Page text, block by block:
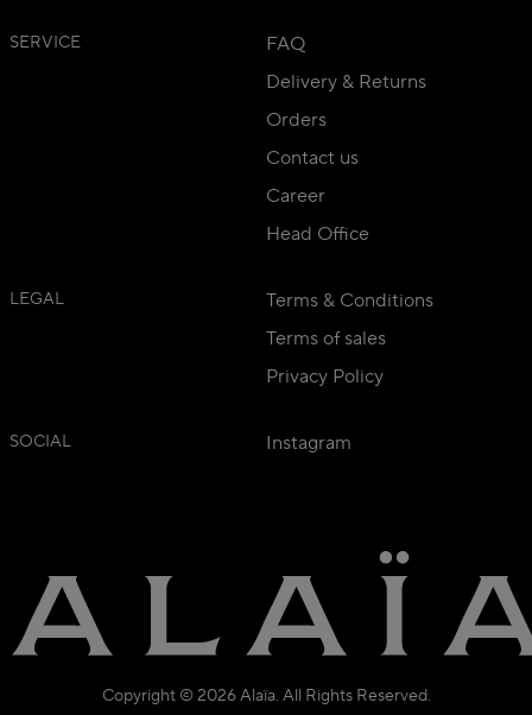
SERVICE
FAQ
Delivery & Returns
Orders
Contact us
Career
Head Office
LEGAL
Terms & Conditions
Terms of sales
Privacy Policy
SOCIAL Instagram
Copyright © 2026 Alaïa. All Rights Reserved.